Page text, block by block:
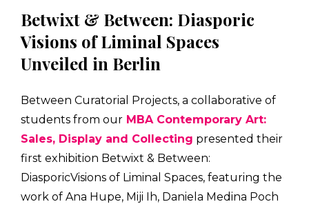
Betwixt & Between: Diasporic
Visions of Liminal Spaces
Unveiled in Berlin
Between Curatorial Projects, a collaborative of
students from our MBA Contemporary Art:
Sales, Display and Collecting presented their
first exhibition Betwixt & Between:
DiasporicVisions of Liminal Spaces, featuring the
work of Ana Hupe, Miji Ih, Daniela Medina Poch